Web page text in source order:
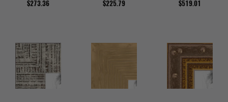
$273.36 $225.79 $519.01